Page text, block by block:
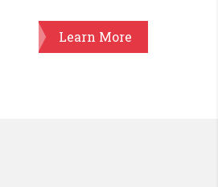
Learn More